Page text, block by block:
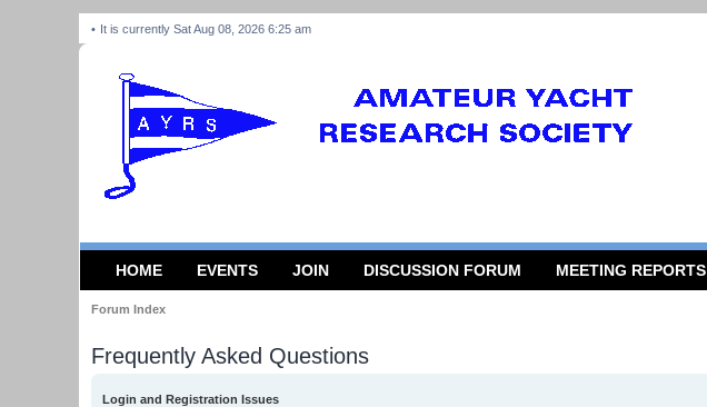
It is currently Sat Aug 08, 2026 6:25 am
HOME EVENTS JOIN DISCUSSION FORUM MEETING REPORTS
Forum Index
Frequently Asked Questions
Login and Registration Issues